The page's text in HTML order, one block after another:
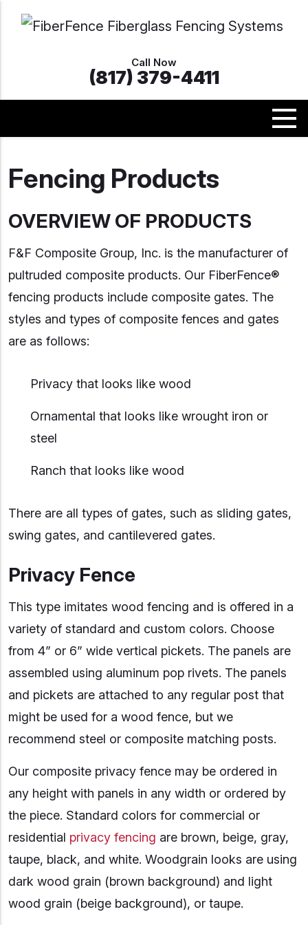
Call Now
(817) 379-4411
Fencing Products
OVERVIEW OF PRODUCTS
F&F Composite Group, Inc. is the manufacturer of
pultruded composite products. Our FiberFence®
fencing products include composite gates. The
styles and types of composite fences and gates
are as follows:
Privacy that looks like wood
Ornamental that looks like wrought iron or
steel
Ranch that looks like wood
There are all types of gates, such as sliding gates,
swing gates, and cantilevered gates.
Privacy Fence
This type imitates wood fencing and is offered in a
variety of standard and custom colors. Choose
from 4” or 6” wide vertical pickets. The panels are
assembled using aluminum pop rivets. The panels
and pickets are attached to any regular post that
might be used for a wood fence, but we
recommend steel or composite matching posts.
Our composite privacy fence may be ordered in
any height with panels in any width or ordered by
the piece. Standard colors for commercial or
residential privacy fencing are brown, beige, gray,
taupe, black, and white. Woodgrain looks are using
dark wood grain (brown background) and light
wood grain (beige background), or taupe.